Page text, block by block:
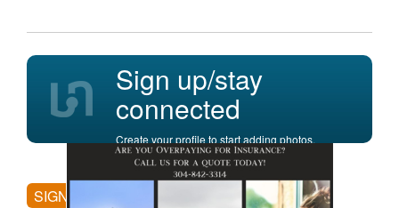
Sign up/stay
connected
Create your profile to start adding photos,
posting comments, and more.
SIGN UP